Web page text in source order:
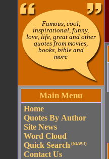
Famous, cool,
inspirational, funny,
love, life, great and other
quotes from movies,
books, bible and
more
Main Menu
Home
Quotes By Author
Site News
Word Cloud
Quick Search (NEW!!)
Contact Us